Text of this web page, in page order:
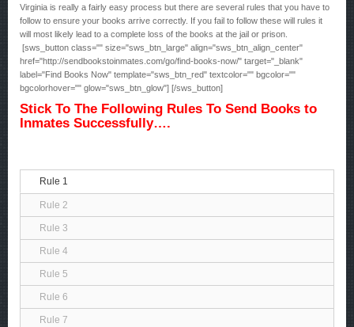
Virginia is really a fairly easy process but there are several rules that you have to
follow to ensure your books arrive correctly. If you fail to follow these will rules it
will most likely lead to a complete loss of the books at the jail or prison.
[sws_button class="" size="sws_btn_large" align="sws_btn_align_center"
href="http://sendbookstoinmates.com/go/find-books-now/" target="_blank"
label="Find Books Now" template="sws_btn_red" textcolor="" bgcolor=""
bgcolorhover="" glow="sws_btn_glow"] [/sws_button]
Stick To The Following Rules To Send Books to
Inmates Successfully….
Rule 1
Rule 2
Rule 3
Rule 4
Rule 5
Rule 6
Rule 7